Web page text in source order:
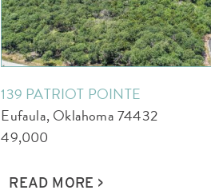
139 PATRIOT POINTE
Eufaula, Oklahoma 74432
49,000
READ MORE